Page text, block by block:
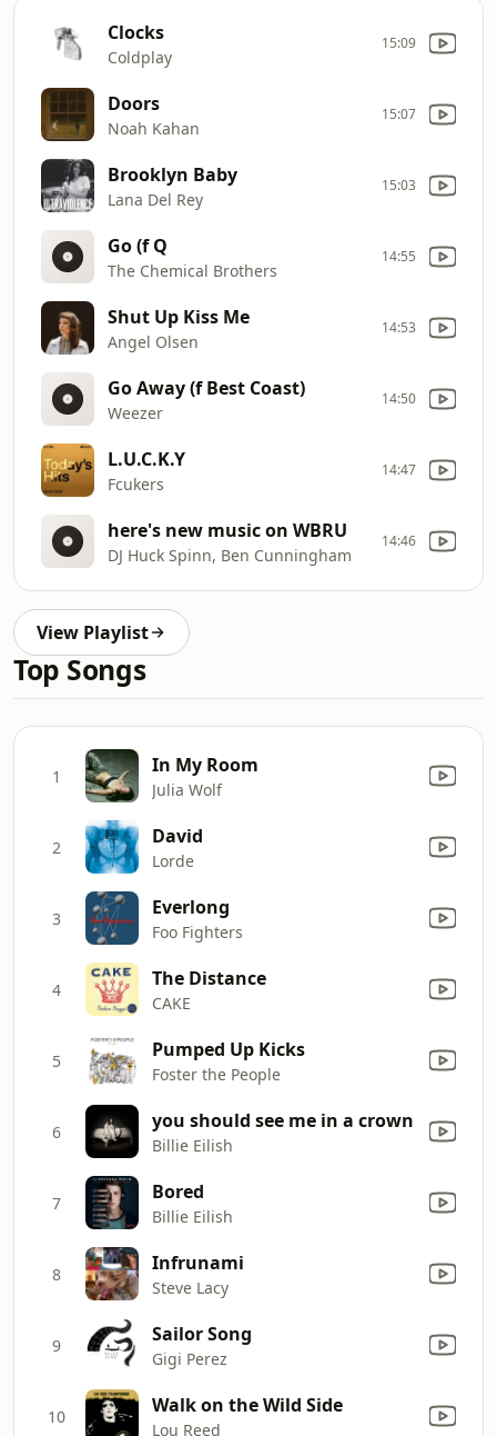
Clocks
Coldplay
15:09
Doors
Noah Kahan
15:07
Brooklyn Baby
Lana Del Rey
15:03
Go (f Q
The Chemical Brothers
14:55
Shut Up Kiss Me
Angel Olsen
14:53
Go Away (f Best Coast)
Weezer
14:50
L.U.C.K.Y
Fcukers
14:47
here's new music on WBRU
DJ Huck Spinn, Ben Cunningham
14:46
View Playlist
Top Songs
1 In My Room
Julia Wolf
2 David
Lorde
3 Everlong
Foo Fighters
4 The Distance
CAKE
5 Pumped Up Kicks
Foster the People
6 you should see me in a crown
Billie Eilish
7 Bored
Billie Eilish
8 Infrunami
Steve Lacy
9 Sailor Song
Gigi Perez
10 Walk on the Wild Side
Lou Reed